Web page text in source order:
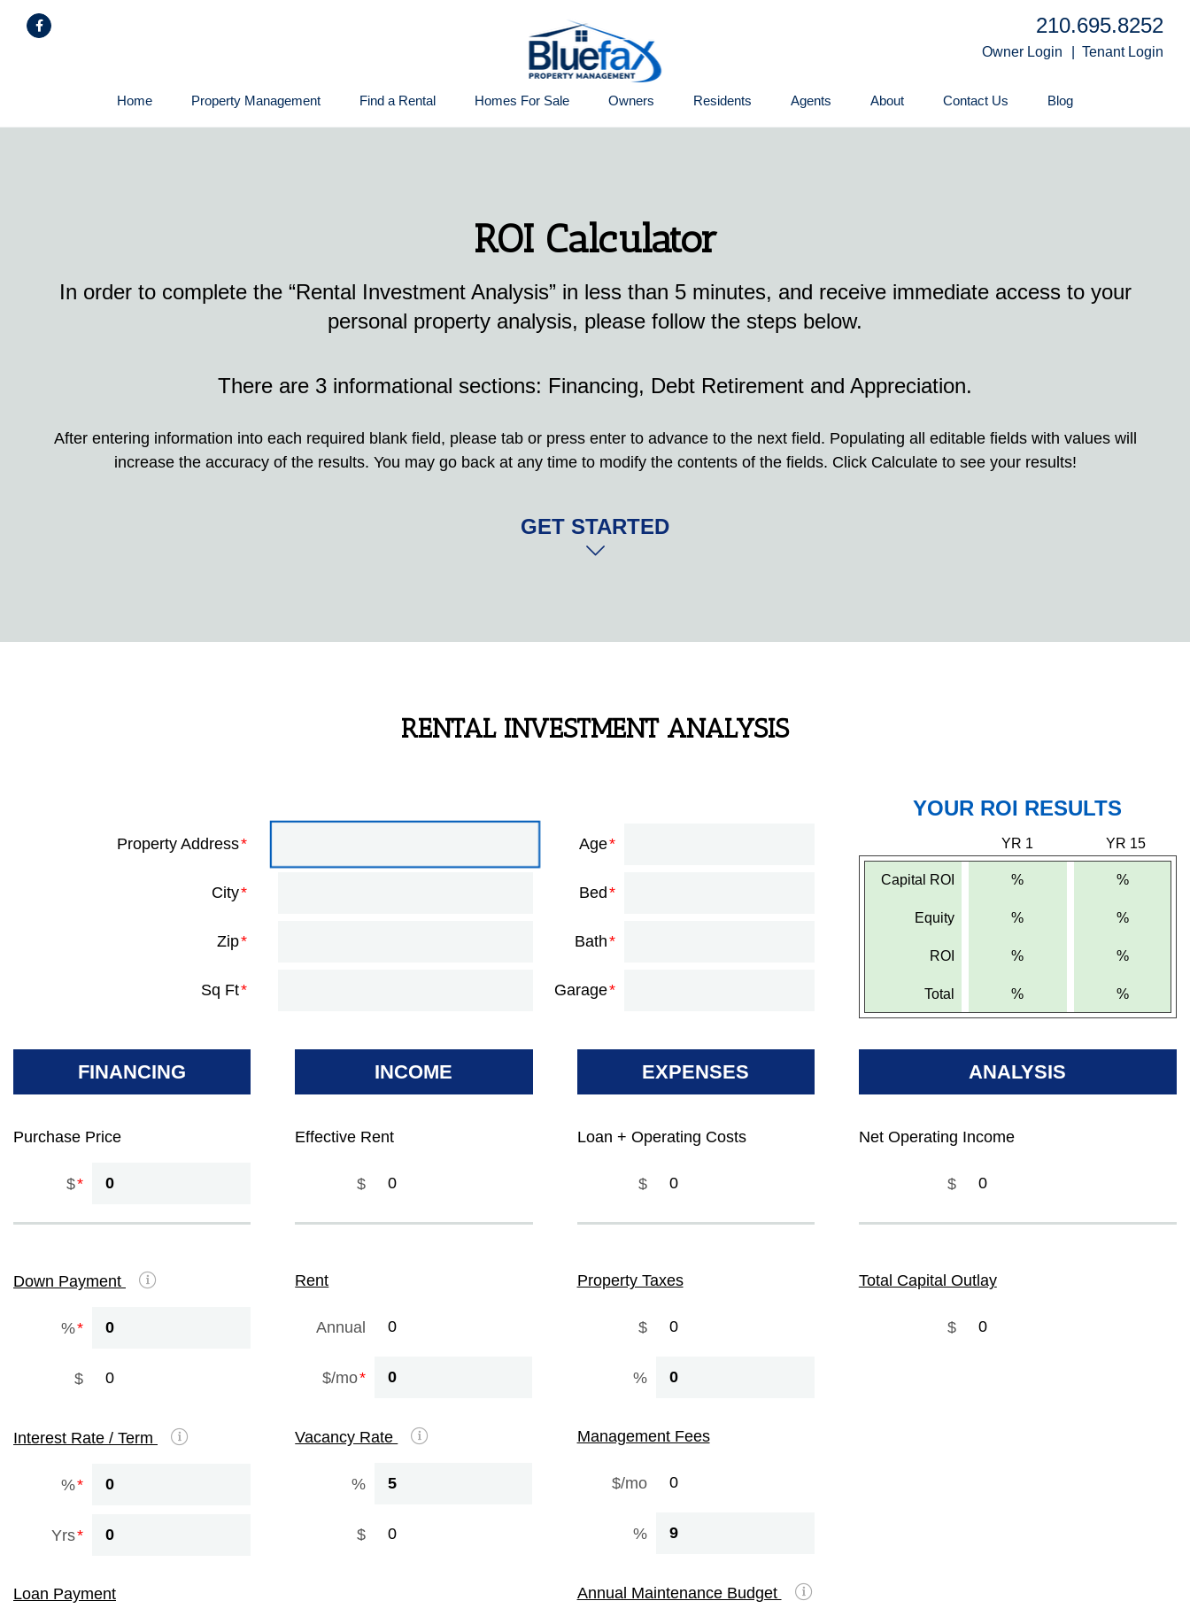
Navigation
Facebook 210.695.8252
Owner Login Tenant Login
Home Property Management Find a Rental Homes For Sale Owners Residents Agents About Contact Us Blog
ROI Calculator
In order to complete the “Rental Investment Analysis” in less than 5 minutes, and receive immediate access to your
personal property analysis, please follow the steps below.
There are 3 informational sections: Financing, Debt Retirement and Appreciation.
After entering information into each required blank field, please tab or press enter to advance to the next field. Populating all editable fields with values will
increase the accuracy of the results. You may go back at any time to modify the contents of the fields. Click Calculate to see your results!
GET STARTED
RENTAL INVESTMENT ANALYSIS
Property Address
City
Zip
Sq Ft
Age
Bed
Bath
Garage
YOUR ROI RESULTS
YR 1 YR 15
Capital ROI % %
Equity % %
ROI % %
Total % %
FINANCING
Purchase Price
$
Down Payment
%
$
Interest Rate / Term
%
Yrs
Loan Payment
INCOME
Effective Rent
$
Rent
Annual
$/mo
Vacancy Rate
%
$
EXPENSES
Loan + Operating Costs
$
Property Taxes
$
%
Management Fees
$/mo
%
Annual Maintenance Budget
ANALYSIS
Net Operating Income
$
Total Capital Outlay